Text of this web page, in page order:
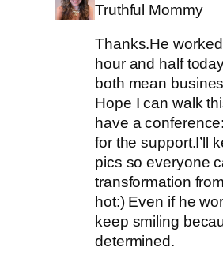
Truthful Mommy
Thanks.He
hour and half
both mean
Hope I can walk
have a
for the support.I’ll
pics so everyone
transformation
hot:) Even if he
keep smiling
determined.